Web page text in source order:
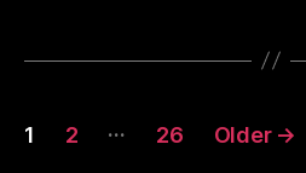
Posts
1 2 … 26 Older →